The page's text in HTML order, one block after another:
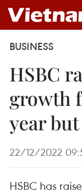
BUSINESS
HSBC
growth
year
22/12/2022
HSBC has